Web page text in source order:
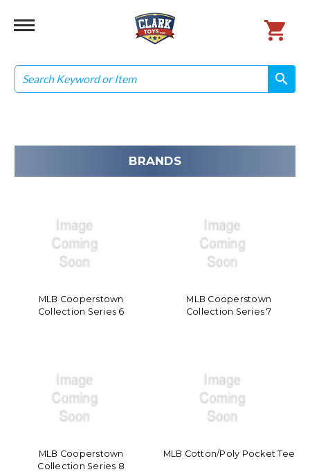
Search
search
search
BRANDS
MLB Cooperstown
Collection Series 6
MLB Cooperstown
Collection Series 7
MLB Cooperstown
Collection Series 8
MLB Cotton/Poly Pocket Tee